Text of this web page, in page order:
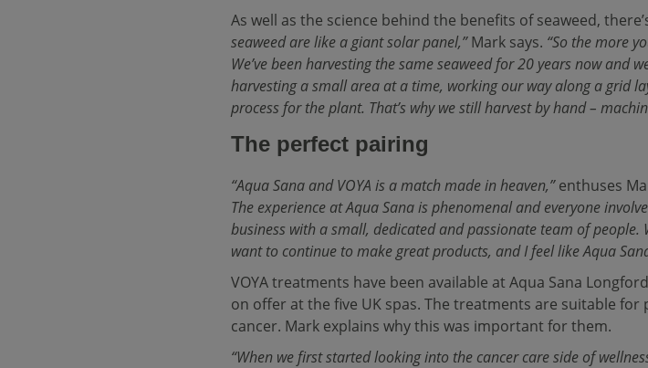
As well as the science behind the benefits of seaweed,
seaweed are like a giant solar panel,”Mark says. “So the more
We’ve been harvesting the same seaweed for 20 years now and
harvesting a small area at a time, working our way along a grid
process for the plant. That’s why we still harvest by hand –
The perfect pairing
“Aqua Sana and VOYA is a match made in heaven,”enthuses
The experience at Aqua Sana is phenomenal and everyone
business with a small, dedicated and passionate team of people.
want to continue to make great products, and I feel like Aqua
VOYA treatments have been available at Aqua Sana
on offer at the five UK spas. The treatments are suitable
cancer. Mark explains why this was important for them.
“When we first started looking into the cancer care side of